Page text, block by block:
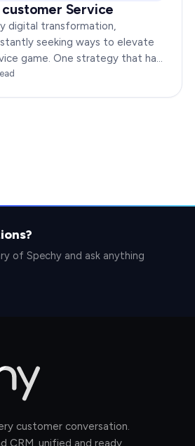
Service
digital transformation,
seeking ways to elevate
game. One strategy that has
traction is the integration of…
of Spechy and ask anything
customer conversation.
CRM, unified and ready